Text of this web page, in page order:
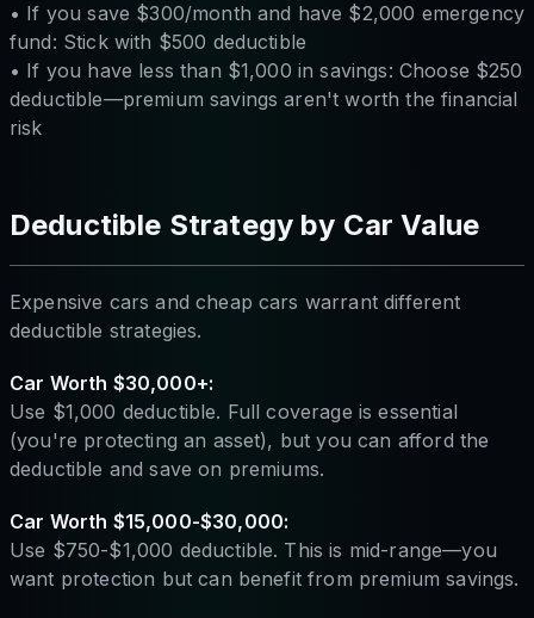
• If you save $300/month and have $2,000 emergency
fund: Stick with $500 deductible
• If you have less than $1,000 in savings: Choose $250
deductible—premium savings aren't worth the financial
risk
Deductible Strategy by Car Value
Expensive cars and cheap cars warrant different
deductible strategies.
Car Worth $30,000+:
Use $1,000 deductible. Full coverage is essential
(you're protecting an asset), but you can afford the
deductible and save on premiums.
Car Worth $15,000-$30,000:
Use $750-$1,000 deductible. This is mid-range—you
want protection but can benefit from premium savings.